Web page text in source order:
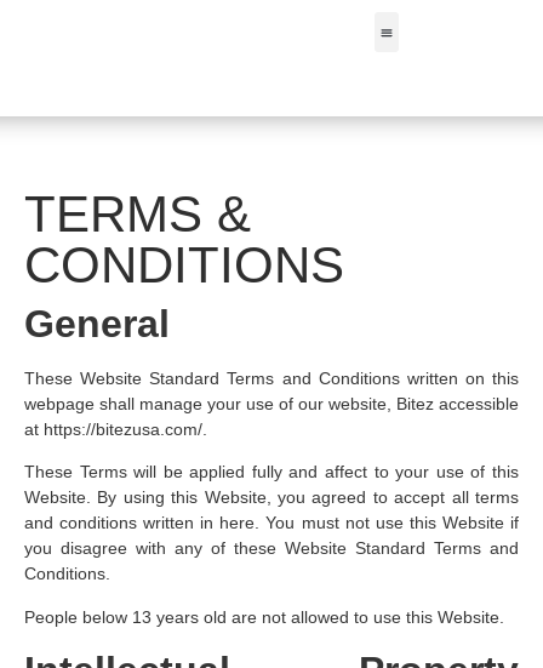
TERMS &
CONDITIONS
General
These Website Standard Terms and Conditions written on this
webpage shall manage your use of our website, Bitez accessible
at https://bitezusa.com/.
These Terms will be applied fully and affect to your use of this
Website. By using this Website, you agreed to accept all terms
and conditions written in here. You must not use this Website if
you disagree with any of these Website Standard Terms and
Conditions.
People below 13 years old are not allowed to use this Website.